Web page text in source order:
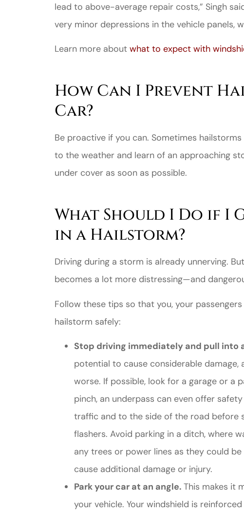
lead to above-average repair costs,” Singh
very minor depressions in the vehicle panels,
Learn more about what to expect with
How Can I Prevent
Car?
Be proactive if you can. Sometimes
to the weather and learn of an approaching
under cover as soon as possible.
What Should I Do if I
in a Hailstorm?
Driving during a storm is already unnerving.
becomes a lot more distressing—and
Follow these tips so that you, your
hailstorm safely:
Stop driving immediately and pull into
potential to cause considerable damage,
worse. If possible, look for a garage or a
pinch, an underpass can even offer
traffic and to the side of the road before
flashers. Avoid parking in a ditch, where
any trees or power lines as they could
cause additional damage or injury.
Park your car at an angle. This makes it
your vehicle. Your windshield is